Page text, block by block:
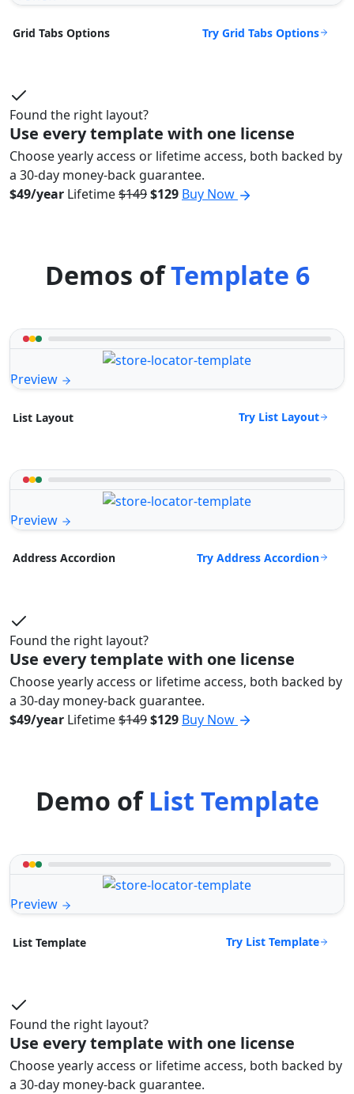
Grid Tabs Options Try Grid Tabs Options
Found the right layout?
Use every template with one license
Choose yearly access or lifetime access, both backed by
a 30-day money-back guarantee.
$49/year Lifetime$149$129 Buy Now
Demos ofTemplate 6
Preview
List Layout Try List Layout
Preview
Address Accordion Try Address Accordion
Found the right layout?
Use every template with one license
Choose yearly access or lifetime access, both backed by
a 30-day money-back guarantee.
$49/year Lifetime$149$129 Buy Now
Demo ofList Template
Preview
List Template Try List Template
Found the right layout?
Use every template with one license
Choose yearly access or lifetime access, both backed by
a 30-day money-back guarantee.